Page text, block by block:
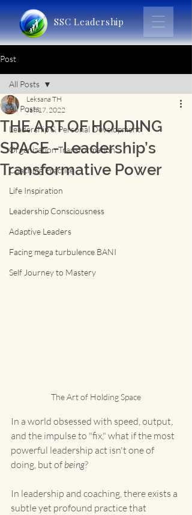
SSC Leadership
Post
All Posts
Leadership & Personal Development
Organization Transformation
Coaching Practice
Life Inspiration
Leadership Consciousness
Adaptive Leaders
Facing mega turbulence BANI
Self Journey to Mastery
All Posts
THE ART OF HOLDING
SPACE - Leadership’s
Transformative Power
Leksana TH
Jan 17, 2022
The Art of Holding Space
In a world obsessed with speed, output,
and the impulse to "fix," what if the most
powerful leadership act isn't one of
doing, but of being?
In leadership and coaching, there exists a
subtle yet profound practice that